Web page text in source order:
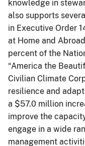
knowledge in
also supports
in Executive Order
at Home and
percent of the
“America the
Civilian Climate
resilience and
a $57.0 million
improve the
engage in a wide
management